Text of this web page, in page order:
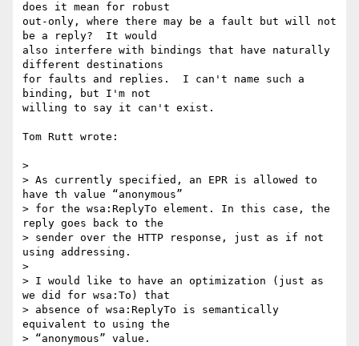
does it mean for robust
out-only, where there may be a fault but will not
be a reply?  It would
also interfere with bindings that have naturally
different destinations
for faults and replies.  I can't name such a
binding, but I'm not
willing to say it can't exist.
Tom Rutt wrote:
>
> As currently specified, an EPR is allowed to
have th value “anonymous”
> for the wsa:ReplyTo element. In this case, the
reply goes back to the
> sender over the HTTP response, just as if not
using addressing.
>
> I would like to have an optimization (just as
we did for wsa:To) that
> absence of wsa:ReplyTo is semantically
equivalent to using the
> “anonymous” value.